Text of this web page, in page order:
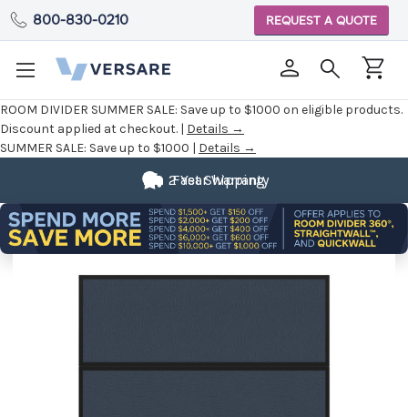
ROOM DIVIDER SUMMER SALE: Save up to $1000 on eligible products.
Discount applied at checkout. | Details →
SUMMER SALE: Save up to $1000 | Details →
800-830-0210 REQUEST A QUOTE
Fast Shipping
2 Year Warranty